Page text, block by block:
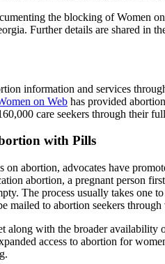
the blocking of Women
Further details are shared in
information and services
on Web has provided
care seekers through their
with Pills
on abortion, advocates have
abortion, a pregnant person
The process usually takes
mailed to abortion seekers
along with the broader availability
access to abortion for